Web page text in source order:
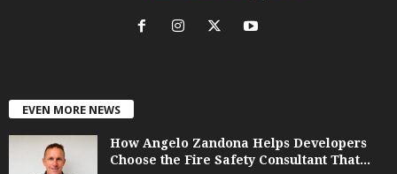
EVEN MORE NEWS
How Angelo Zandona Helps Developers
Choose the Fire Safety Consultant That...